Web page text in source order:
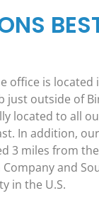
office is located
just outside of
located to all
In addition,
3 miles from
and
in the U.S.